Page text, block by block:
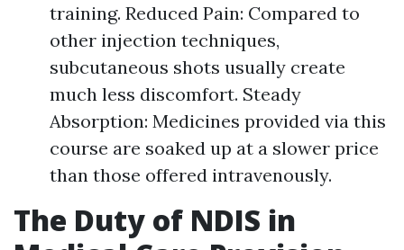
training. Reduced Pain: Compared to
other injection techniques,
subcutaneous shots usually create
much less discomfort. Steady
Absorption: Medicines provided via this
course are soaked up at a slower price
than those offered intravenously.
The Duty of NDIS in